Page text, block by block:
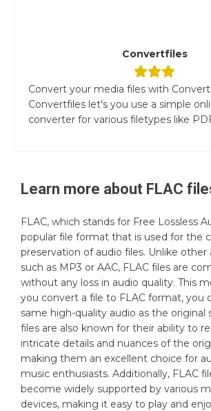
Convertfiles
Convert your media files with
Convertfiles let's you use a simple
converter for various filetypes like
Learn more about FLAC
FLAC, which stands for Free Lossless
popular file format that is used for the
preservation of audio files. Unlike other
such as MP3 or AAC, FLAC files are
without any loss in audio quality. This
you convert a file to FLAC format, you
same high-quality audio as the original
files are also known for their ability to
intricate details and nuances of the
making them an excellent choice for
music enthusiasts. Additionally, FLAC
become widely supported by various
devices, making it easy to play and